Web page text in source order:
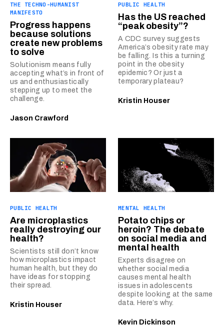
THE TECHNO-HUMANIST
MANIFESTO
Progress happens
because solutions
create new problems
to solve
Solutionism means fully
accepting what’s in front of
us and enthusiastically
stepping up to meet the
challenge.
Jason Crawford
PUBLIC HEALTH
Has the US reached
“peak obesity”?
A CDC survey suggests
America’s obesity rate may
be falling. Is this a turning
point in the obesity
epidemic? Or just a
temporary plateau?
Kristin Houser
PUBLIC HEALTH
Are microplastics
really destroying our
health?
Scientists still don’t know
how microplastics impact
human health, but they do
have ideas for stopping
their spread.
Kristin Houser
MENTAL HEALTH
Potato chips or
heroin? The debate
on social media and
mental health
Experts disagree on
whether social media
causes mental health
issues in adolescents
despite looking at the same
data. Here’s why.
Kevin Dickinson